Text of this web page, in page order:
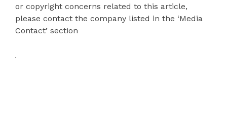
or copyright concerns related to this article,
please contact the company listed in the ‘Media
Contact’ section